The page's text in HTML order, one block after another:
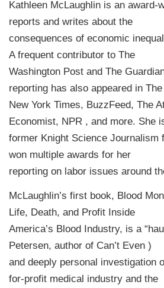
Kathleen McLaughlin is an award-
reports and writes about the
consequences of economic
A frequent contributor to The
Washington Post and The
reporting has also appeared in The
New York Times, BuzzFeed, The
Economist, NPR , and more. She
former Knight Science Journalism
won multiple awards for her
reporting on labor issues around
McLaughlin’s first book, Blood
Life, Death, and Profit Inside
America’s Blood Industry, is a
Petersen, author of Can’t Even )
and deeply personal investigation
for-profit medical industry and the